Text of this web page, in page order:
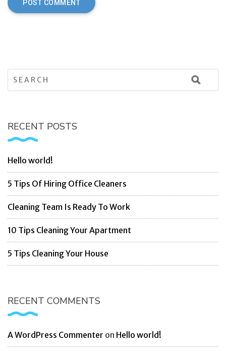
RECENT POSTS
Hello world!
5 Tips Of Hiring Office Cleaners
Cleaning Team Is Ready To Work
10 Tips Cleaning Your Apartment
5 Tips Cleaning Your House
RECENT COMMENTS
A WordPress Commenter on Hello world!